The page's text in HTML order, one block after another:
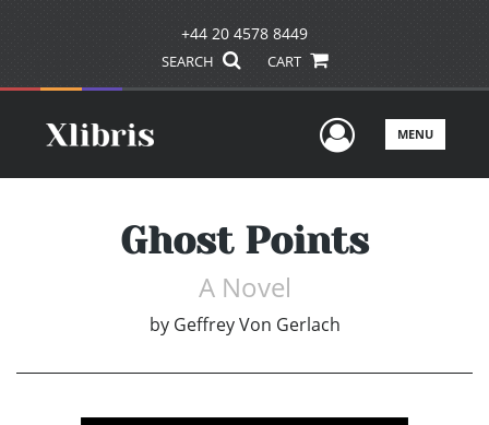
+44 20 4578 8449
SEARCH CART
UserMENU
Ghost Points
A Novel
by Geffrey Von Gerlach